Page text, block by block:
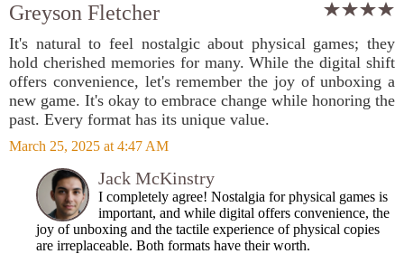
Greyson Fletcher
It's natural to feel nostalgic about physical games; they
hold cherished memories for many. While the digital shift
offers convenience, let's remember the joy of unboxing a
new game. It's okay to embrace change while honoring the
past. Every format has its unique value.
March 25, 2025 at 4:47 AM
Jack McKinstry
I completely agree! Nostalgia for physical games is
important, and while digital offers convenience, the
joy of unboxing and the tactile experience of physical copies
are irreplaceable. Both formats have their worth.